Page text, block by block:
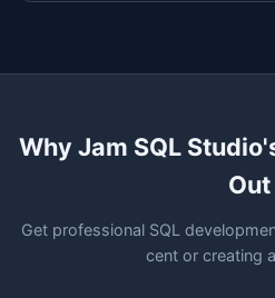
Why Jam SQL
Out
Get professional SQL
cent or creating